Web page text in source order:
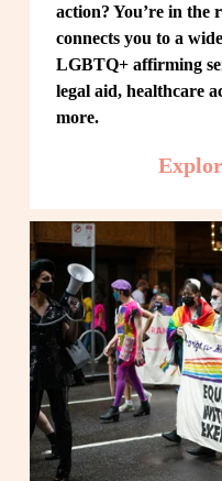
action? You’re in
connects you to a
LGBTQ+ affirming
legal aid, healthcare
more.